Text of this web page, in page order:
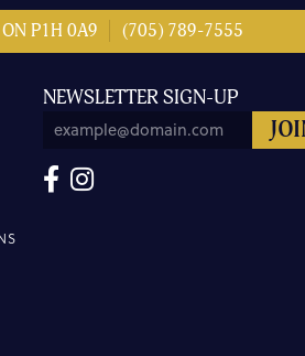
P1H 0A9 (705) 789-7555
NEWSLETTER SIGN-UP